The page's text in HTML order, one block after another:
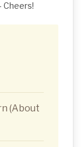
Cheers!
(About